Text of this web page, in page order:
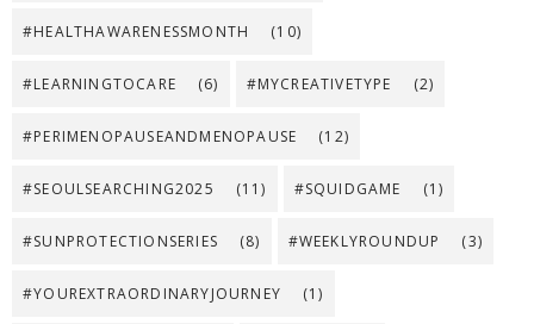
#HEALTHAWARENESSMONTH (10)
#LEARNINGTOCARE (6) #MYCREATIVETYPE (2)
#PERIMENOPAUSEANDMENOPAUSE (12)
#SEOULSEARCHING2025 (11) #SQUIDGAME (1)
#SUNPROTECTIONSERIES (8) #WEEKLYROUNDUP (3)
#YOUREXTRAORDINARYJOURNEY (1)